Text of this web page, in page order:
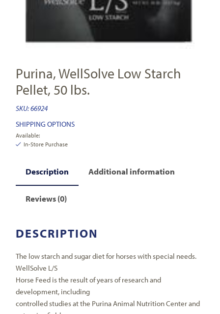
Purina, WellSolve Low Starch
Pellet, 50 lbs.
SKU:66924
SHIPPING OPTIONS
Available:
In-Store Purchase
Description Additional information
Reviews (0)
DESCRIPTION
The low starch and sugar diet for horses with special needs.
WellSolve L/S
Horse Feed is the result of years of research and
development, including
controlled studies at the Purina Animal Nutrition Center and